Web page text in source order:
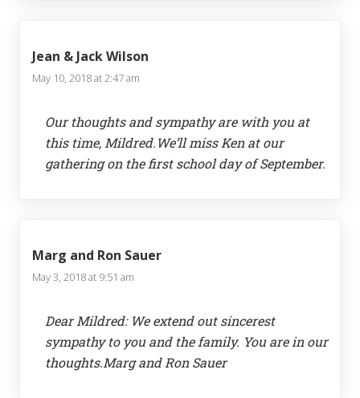
Jean & Jack Wilson
May 10, 2018 at 2:47 am
Our thoughts and sympathy are with you at
this time, Mildred.We’ll miss Ken at our
gathering on the first school day of September.
Marg and Ron Sauer
May 3, 2018 at 9:51 am
Dear Mildred: We extend out sincerest
sympathy to you and the family. You are in our
thoughts.Marg and Ron Sauer